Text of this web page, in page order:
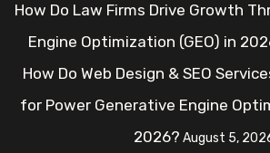
How Do Law Firms Drive Growth
Engine Optimization (GEO) in
How Do Web Design & SEO
for Power Generative Engine
2026? August 5,